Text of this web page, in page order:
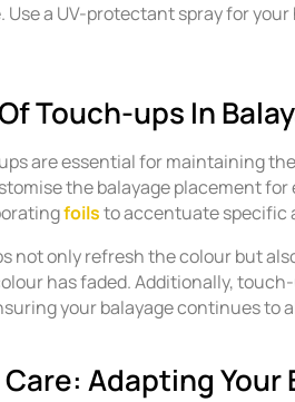
Use a UV-protectant spray for
Touch-ups In
are essential for maintaining
the balayage placement
foils to accentuate specific
not only refresh the colour but
has faded. Additionally,
your balayage continues to
Adapting Your